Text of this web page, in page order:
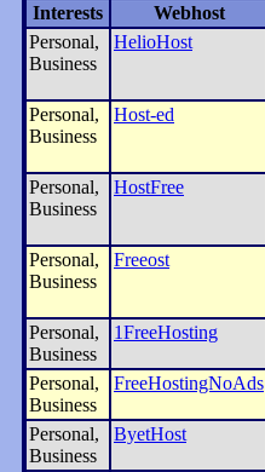
Interests Webhost
Personal,
Business
HelioHost
Personal,
Business
Host-ed
Personal,
Business
HostFree
Personal,
Business
Freeost
Personal,
Business
1FreeHosting
Personal,
Business
FreeHostingNoAds
Personal,
Business
ByetHost